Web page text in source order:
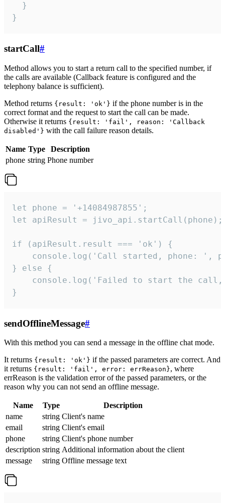
  }
}
startCall#
Method allows you to start a return call to the specified number, if
the calls are available (Callback feature is configured and the
telephony balance is sufficient).
Method returns {result: 'ok'} if the phone number is in the
correct format and the request to start the call can be made.
Otherwise it returns {result: 'fail', reason: 'Callback
disabled'} with the call failure reason details.
Name Type
Description
phone string Phone number
let phone = '+14084987855';
let apiResult = jivo_api.startCall(phone);
if (apiResult.result === 'ok') {
console.log('Call started, phone: ',
} else {
console.log('Failed to start the
}
sendOfflineMessage#
With this method you can send a message in the offline chat mode.
It returns {result: 'ok'} if the passed parameters are correct. And
it returns {result: 'fail', error: errReason}, where
errReason is the validation error of the passed parameters, or the
reason why you can not send an offline message.
Name Type
Description
name
string Client's name
email
string Client's email
phone
string Client's phone number
description string Additional information about the client
message
string Offline message text